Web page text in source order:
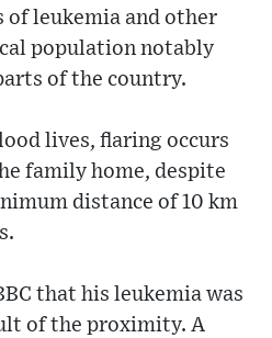
leukemia and other
population notably
of the country.
lives, flaring occurs
family home, despite
distance of 10 km
that his leukemia was
of the proximity. A